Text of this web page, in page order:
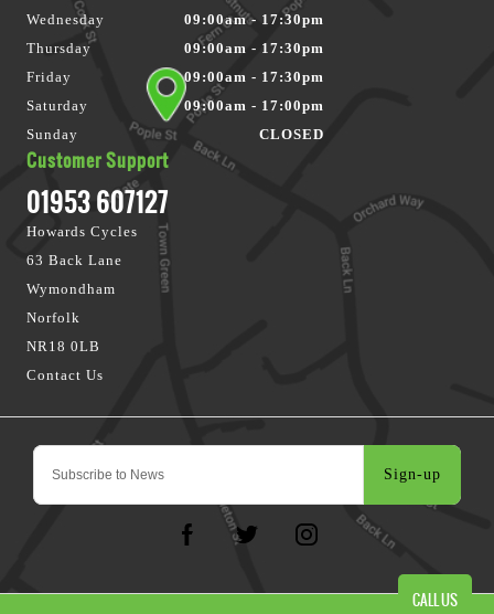
Sign-up
Customer Support
01953 607127
Howards Cycles
63 Back Lane
Wymondham
Norfolk
NR18 0LB
Contact Us
Wednesday
09:00am - 17:30pm
Thursday
09:00am - 17:30pm
Friday
09:00am - 17:30pm
Saturday
09:00am - 17:00pm
Sunday
CLOSED
CALL US